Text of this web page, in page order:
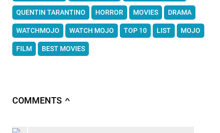
QUENTIN TARANTINO HORROR MOVIES DRAMA
WATCHMOJO WATCH MOJO TOP 10 LIST MOJO
FILM BEST MOVIES
COMMENTS ∧